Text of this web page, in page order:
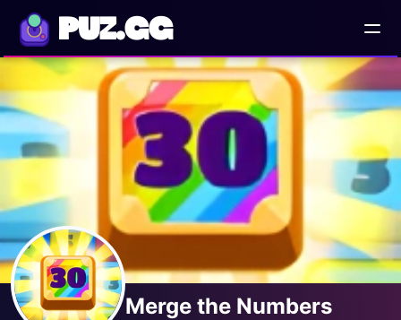
PUZ.GG
Merge the Numbers